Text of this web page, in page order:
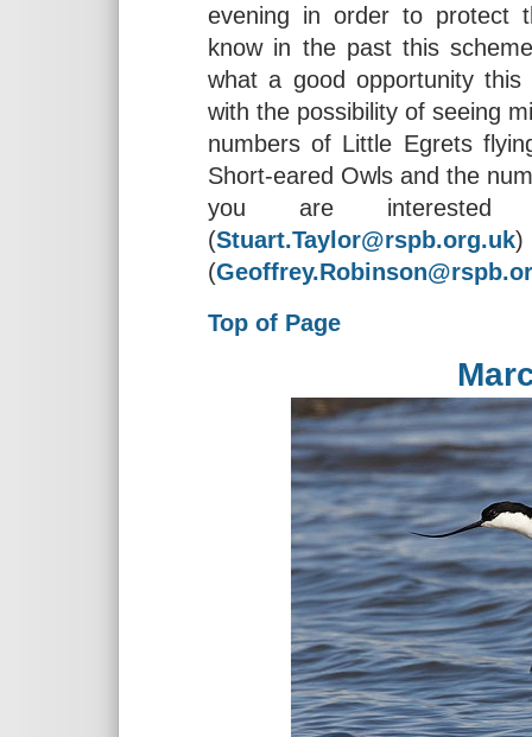
evening in order to protect
know in the past this
what a good opportunity
with the possibility of seeing
numbers of Little Egrets
Short-eared Owls and the
you are interested
(Stuart.Taylor@rspb.org.uk
(
Top of Page